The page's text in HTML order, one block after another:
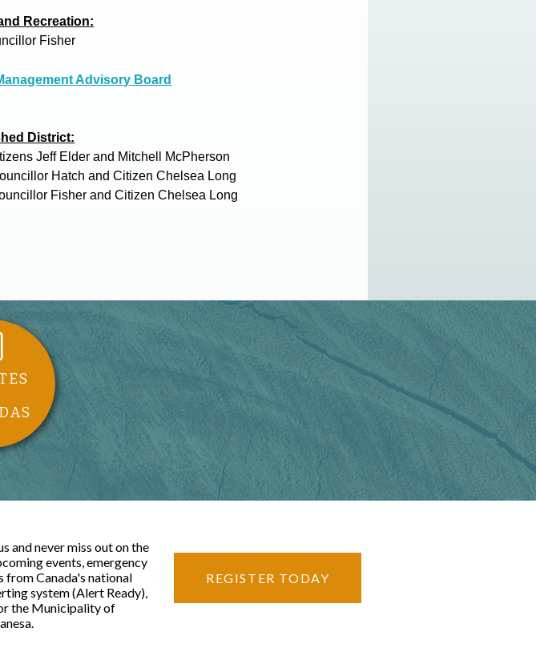
Recreation:
Fisher
Advisory Board
District:
Jeff Elder and Mitchell McPherson
Hatch and Citizen Chelsea Long
Fisher and Citizen Chelsea Long
and never miss out on the
events, emergency
from Canada's national
system (Alert Ready),
the Municipality of
REGISTER TODAY